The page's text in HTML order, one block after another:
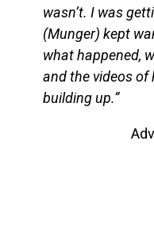
wasn’t. I was
(Munger) kept
what happened,
and the videos
building up.”